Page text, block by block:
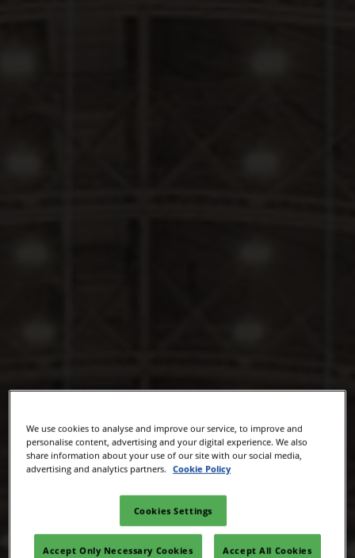
We use cookies to analyse and improve our service, to improve and
personalise content, advertising and your digital experience. We also
share information about your use of our site with our social media,
advertising and analytics partners.
Cookie Policy
Cookies Settings
Accept Only Necessary Cookies Accept All Cookies